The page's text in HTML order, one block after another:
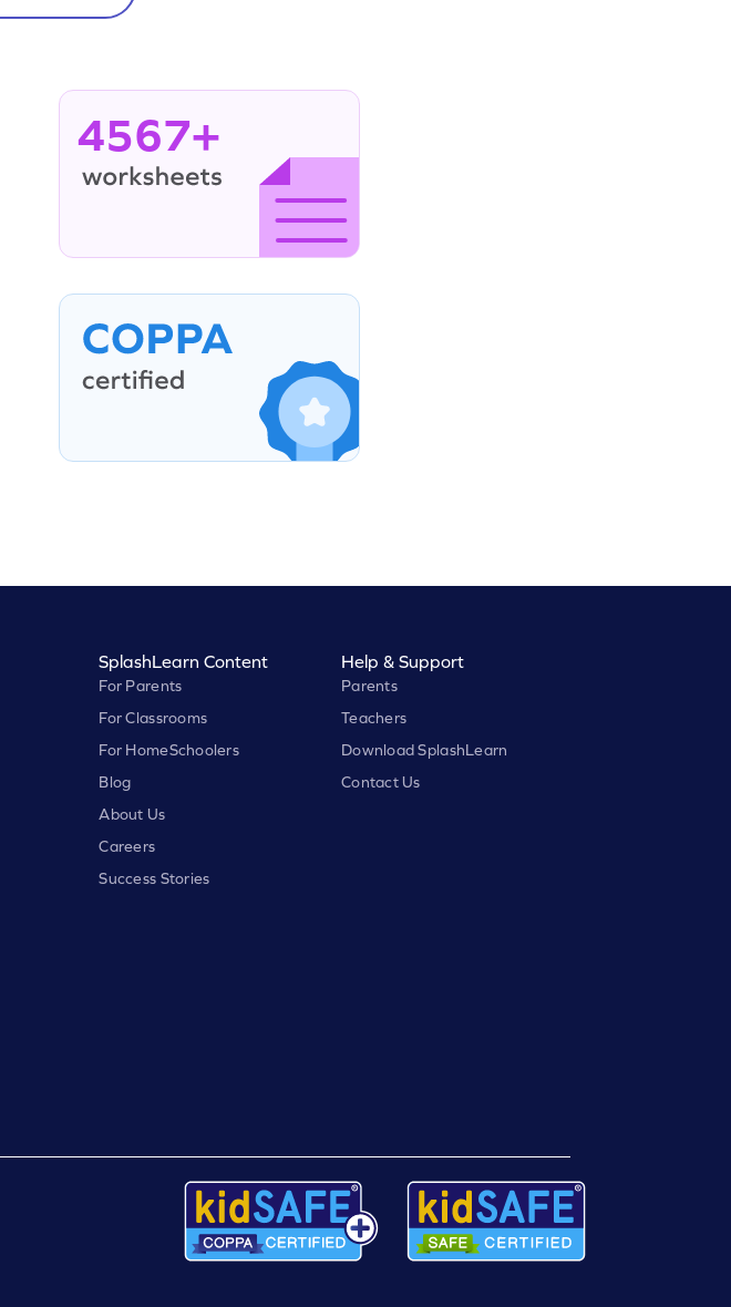
4567+
SplashLearn Content
For Parents
For Classrooms
For HomeSchoolers
Blog
About Us
Careers
Success Stories
Help & Support
Parents
Teachers
Download SplashLearn
Contact Us